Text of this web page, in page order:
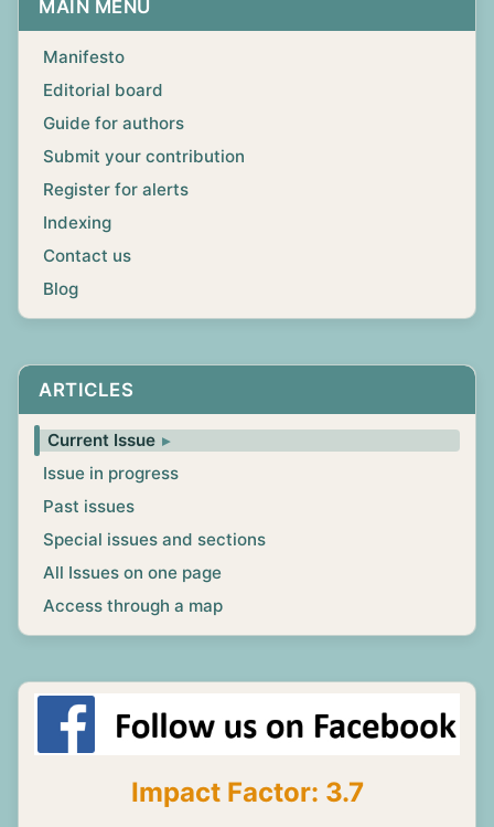
MAIN MENU
Manifesto
Editorial board
Guide for authors
Submit your contribution
Register for alerts
Indexing
Contact us
Blog
ARTICLES
Current Issue
Issue in progress
Past issues
Special issues and sections
All Issues on one page
Access through a map
Impact Factor: 3.7